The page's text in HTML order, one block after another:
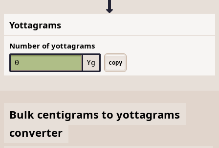
Yottagrams
Number of yottagrams
Yg copy
Bulk centigrams toyottagrams
converter